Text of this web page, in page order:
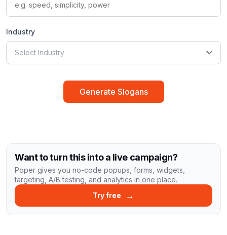
Industry
Select Industry
Generate Slogans
Want to turn this into a live campaign?
Poper gives you no-code popups, forms, widgets,
targeting, A/B testing, and analytics in one place.
Try free
→